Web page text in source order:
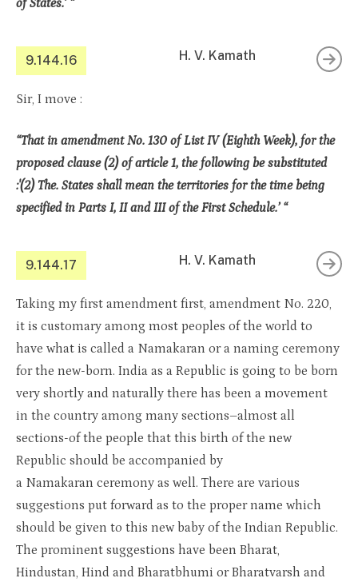
of States.’ “
9.144.16 H. V. Kamath
Sir, I move :
“That in amendment No. 130 of List IV (Eighth Week), for the
proposed clause (2) of article 1, the following be substituted
:'(2) The. States shall mean the territories for the time being
specified in Parts I, II and III of the First Schedule.’ “
9.144.17 H. V. Kamath
Taking my first amendment first, amendment No. 220,
it is customary among most peoples of the world to
have what is called a Namakaran or a naming ceremony
for the new-born. India as a Republic is going to be born
very shortly and naturally there has been a movement
in the country among many sections–almost all
sections-of the people that this birth of the new
Republic should be accompanied by
a Namakaran ceremony as well. There are various
suggestions put forward as to the proper name which
should be given to this new baby of the Indian Republic.
The prominent suggestions have been Bharat,
Hindustan, Hind and Bharatbhumi or Bharatvarsh and